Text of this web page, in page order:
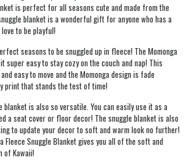
is perfect for all seasons cute and made from the
blanket is a wonderful gift for anyone who has a
to be playful!
seasons to be snuggled up in fleece! The Momonga
super easy to stay cozy on the couch and nap! This
easy to move and the Momonga design is fade
print that stands the test of time!
blanket is also so versatile. You can easily use it as a
a seat cover or floor decor! The snuggle blanket is also
to update your decor to soft and warm look no further!
Fleece Snuggle Blanket gives you all of the soft and
of Kawaii!